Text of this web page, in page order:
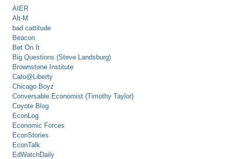
AIER
Alt-M
bad cattitude
Beacon
Bet On It
Big Questions (Steve Landsburg)
Brownstone Institute
Cato@Liberty
Chicago Boyz
Conversable Economist (Timothy Taylor)
Coyote Blog
EconLog
Economic Forces
EconStories
EconTalk
EdWatchDaily